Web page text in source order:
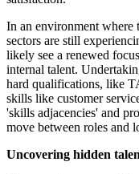
In an environment where
sectors are still
likely see a renewed
internal talent.
hard qualifications, like
skills like customer
'skills adjacencies' and
move between roles and
Uncovering hidden